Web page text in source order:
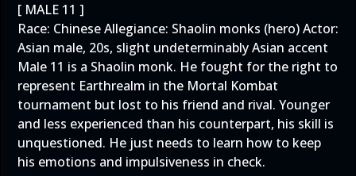
[ MALE 11 ]
Race: Chinese Allegiance: Shaolin monks (hero) Actor:
Asian male, 20s, slight undeterminably Asian accent
Male 11 is a Shaolin monk. He fought for the right to
represent Earthrealm in the Mortal Kombat
tournament but lost to his friend and rival. Younger
and less experienced than his counterpart, his skill is
unquestioned. He just needs to learn how to keep
his emotions and impulsiveness in check.